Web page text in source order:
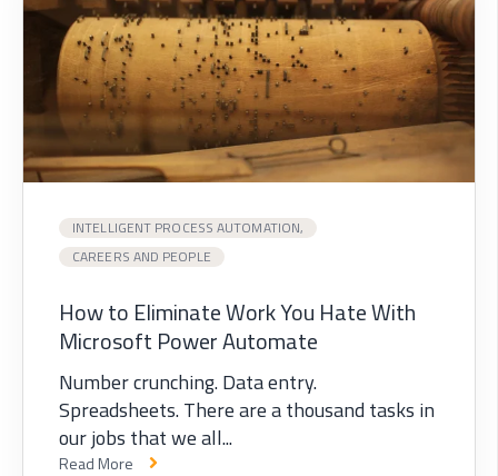
INTELLIGENT PROCESS AUTOMATION,
CAREERS AND PEOPLE
How to Eliminate Work You Hate With
Microsoft Power Automate
Number crunching. Data entry.
Spreadsheets. There are a thousand tasks in
our jobs that we all...
Read More